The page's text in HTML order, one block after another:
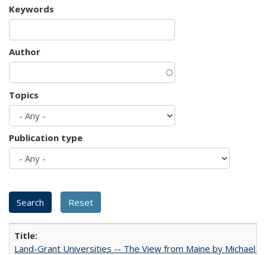
Keywords
Author
Topics
Publication type
Land-Grant Universities -- The View from Maine by Michael